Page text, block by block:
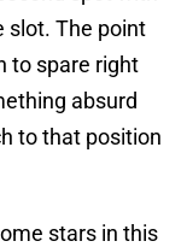
slot. The point
to spare right
absurd
to that position
stars in this